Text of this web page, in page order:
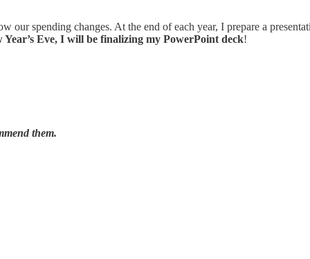
our spending changes. At the end of each year, I prepare a
Eve, I will be finalizing my PowerPoint deck!
them.